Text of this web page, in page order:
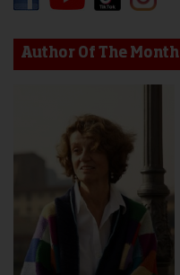
Author Of The Month